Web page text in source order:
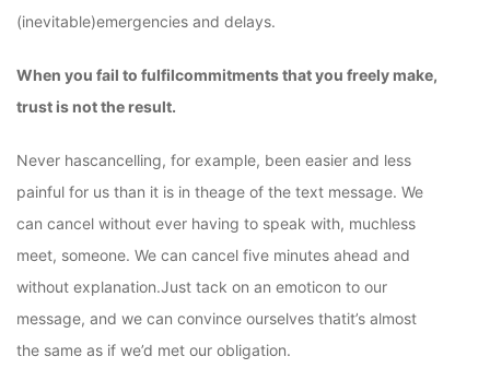
(inevitable)emergencies and delays.
When you fail to fulfilcommitments that you freely make,
trust is not the result.
Never hascancelling, for example, been easier and less
painful for us than it is in theage of the text message. We
can cancel without ever having to speak with, muchless
meet, someone. We can cancel five minutes ahead and
without explanation.Just tack on an emoticon to our
message, and we can convince ourselves thatit’s almost
the same as if we’d met our obligation.